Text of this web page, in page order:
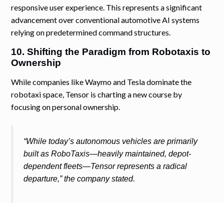
responsive user experience. This represents a significant
advancement over conventional automotive AI systems
relying on predetermined command structures.
10. Shifting the Paradigm from Robotaxis to
Ownership
While companies like Waymo and Tesla dominate the
robotaxi space, Tensor is charting a new course by
focusing on personal ownership.
“While today’s autonomous vehicles are primarily
built as RoboTaxis—heavily maintained, depot-
dependent fleets—Tensor represents a radical
departure,” the company stated.